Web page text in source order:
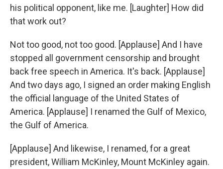
his political opponent, like me. [Laughter] How did
that work out?
Not too good, not too good. [Applause] And I have
stopped all government censorship and brought
back free speech in America. It's back. [Applause]
And two days ago, I signed an order making English
the official language of the United States of
America. [Applause] I renamed the Gulf of Mexico,
the Gulf of America.
[Applause] And likewise, I renamed, for a great
president, William McKinley, Mount McKinley again.